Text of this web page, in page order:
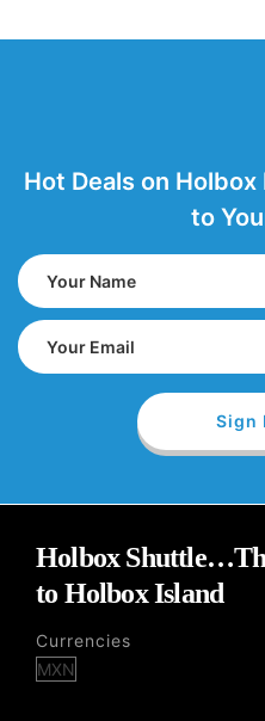
Hot Deals on
to
Holbox
to Holbox Island
Currencies